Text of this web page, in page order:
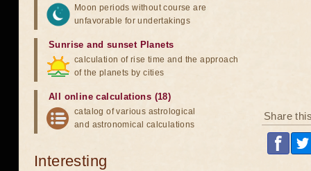
Share
Moon periods without course are
unfavorable for undertakings
Sunrise and sunset Planets
calculation of rise time and the approach
of the planets by cities
All online calculations (18)
catalog of various astrological
and astronomical calculations
Interesting